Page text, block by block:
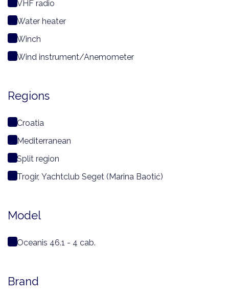
VHF radio
Water heater
Winch
Wind instrument/Anemometer
Regions
Croatia
Mediterranean
Split region
Trogir, Yachtclub Seget (Marina Baotić)
Model
Oceanis 46.1 - 4 cab.
Brand